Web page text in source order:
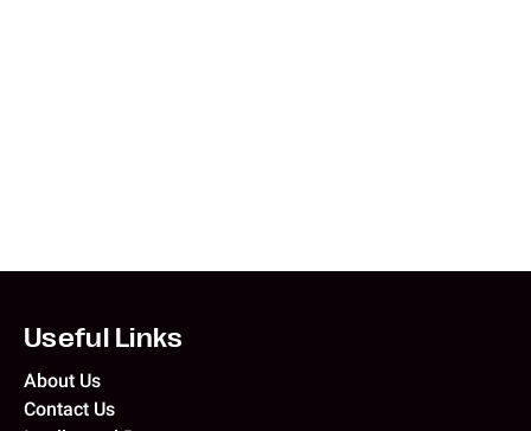
Useful Links
About Us
Contact Us